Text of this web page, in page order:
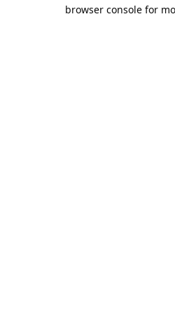
browser console for